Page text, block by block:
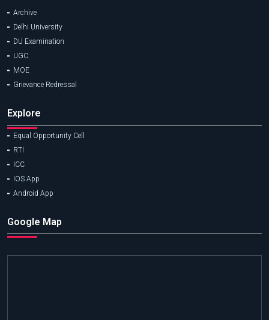
Archive
Delhi University
DU Examination
UGC
MOE
Grievance Redressal
Explore
Equal Opportunity Cell
RTI
ICC
IOS App
Android App
Google Map